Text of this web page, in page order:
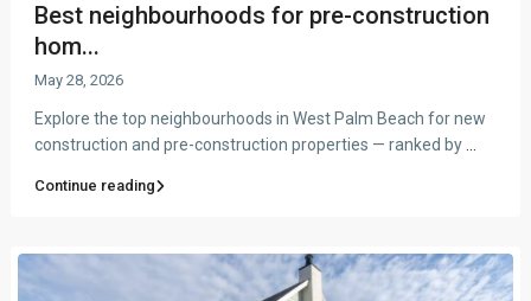
Best neighbourhoods for pre-construction
hom...
May 28, 2026
Explore the top neighbourhoods in West Palm Beach for new
construction and pre-construction properties — ranked by
Continue reading